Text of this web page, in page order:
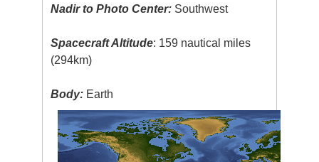
Nadir to Photo Center: Southwest
Spacecraft Altitude: 159 nautical miles
(294km)
Body: Earth